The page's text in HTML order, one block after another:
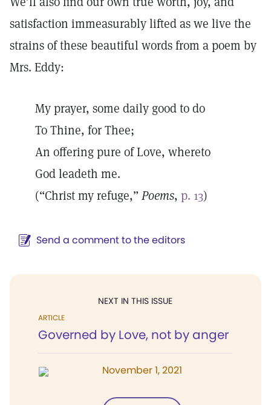
satisfaction immeasurably lifted as we live the
strains of these beautiful words from a poem by
Mrs. Eddy:
My prayer, some daily good to do
To Thine, for Thee;
An offering pure of Love, whereto
God leadeth me.
(“Christ my refuge,” Poems, p. 13)
Send a comment to the editors
NEXT IN THIS ISSUE
ARTICLE
Governed by Love, not by anger
November 1, 2021